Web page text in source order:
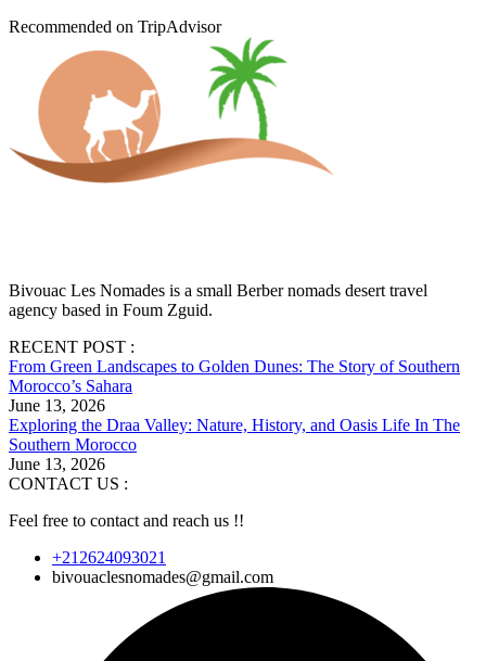
Recommended on TripAdvisor
Bivouac Les Nomades is a small Berber nomads desert travel
agency based in Foum Zguid.
RECENT POST :
From Green Landscapes to Golden Dunes: The Story of Southern
Morocco’s Sahara
June 13, 2026
Exploring the Draa Valley: Nature, History, and Oasis Life In The
Southern Morocco
June 13, 2026
CONTACT US :
Feel free to contact and reach us !!
+212624093021
bivouaclesnomades@gmail.com